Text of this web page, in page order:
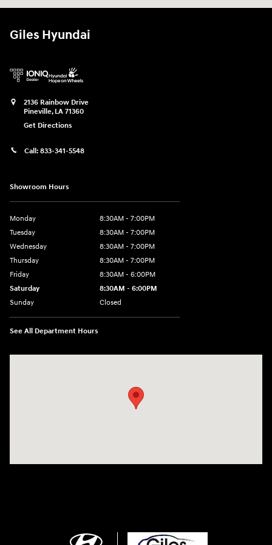
Giles Hyundai
2136 Rainbow Drive
Pineville, LA 71360
Get Directions
Call: 833-341-5548
Showroom Hours
Monday
8:30AM - 7:00PM
Tuesday
8:30AM - 7:00PM
Wednesday
8:30AM - 7:00PM
Thursday
8:30AM - 7:00PM
Friday
8:30AM - 6:00PM
Saturday
8:30AM - 6:00PM
Sunday
Closed
See All Department Hours